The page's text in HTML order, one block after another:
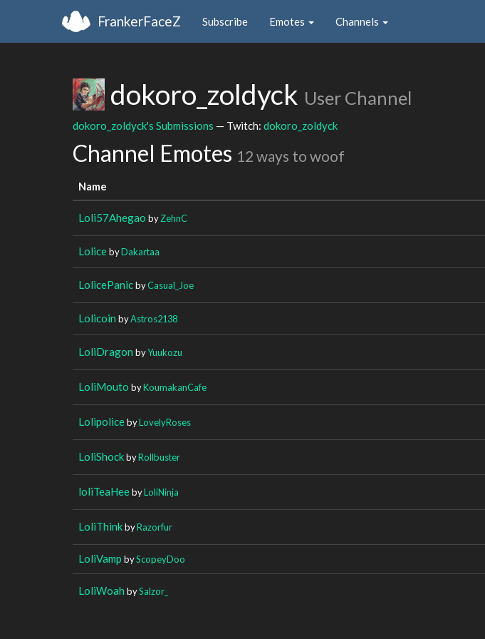
FrankerFaceZ Subscribe Emotes Channels
dokoro_zoldyck User Channel
dokoro_zoldyck's Submissions — Twitch: dokoro_zoldyck
Channel Emotes 12 ways to woof
Name
Loli57Ahegao byZehnC
LolicebyDakartaa
LolicePanicbyCasual_Joe
Lolicoin byAstros2138
LoliDragon byYuukozu
LoliMouto byKoumakanCafe
LolipolicebyLovelyRoses
LoliShockbyRollbuster
loliTeaHeebyLoliNinja
LoliThinkbyRazorfur
LoliVamp byScopeyDoo
LoliWoah bySalzor_